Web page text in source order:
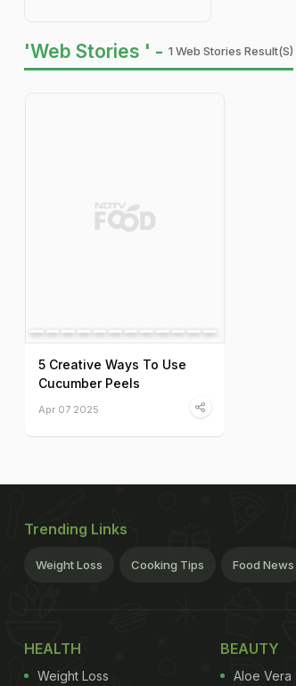
'Web Stories ' - 1 Web Stories Result(s)
5 Creative Ways To Use
Cucumber Peels
Apr 07 2025
Trending Links
Weight Loss Cooking Tips Food News
HEALTH
Weight Loss
BEAUTY
Aloe Vera